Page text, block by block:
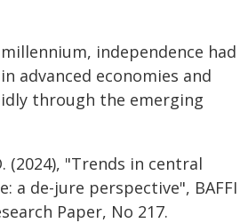
independence had
advanced economies and
through the emerging
(2024), "Trends in central
a de-jure perspective", BAFFI
Paper, No 217.